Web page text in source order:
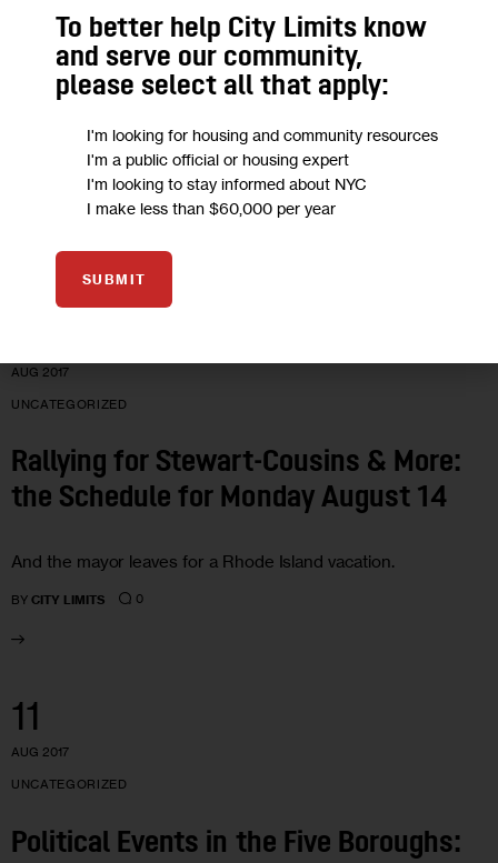
Where Are Your Electeds? The
Schedule for Tuesday August 15
They’re targetting bad banks, meeting summer students, or
maybe on vacation.
CITY LIMITS 0
AUG 2017
UNCATEGORIZED
Rallying for Stewart-Cousins & More:
the Schedule for Monday August 14
And the mayor leaves for a Rhode Island vacation.
BY CITY LIMITS 0
11
AUG 2017
UNCATEGORIZED
Political Events in the Five Boroughs:
To better help City Limits know
and serve our community,
please select all that apply:
I'm looking for housing and community resources
I'm a public official or housing expert
I'm looking to stay informed about NYC
I make less than $60,000 per year
SUBMIT